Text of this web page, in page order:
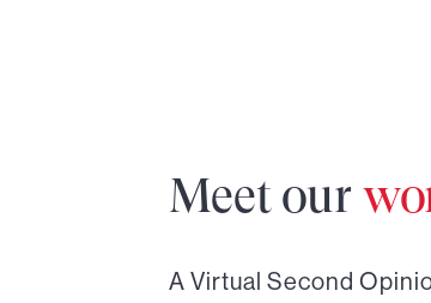
Meet our
A Virtual Second